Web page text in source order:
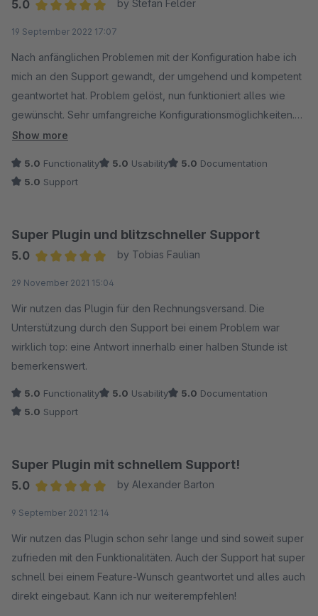
5.0
by Stefan Felder
19 September 2022 17:07
Nach anfänglichen Problemen mit der Konfiguration habe ich
mich an den Support gewandt, der umgehend und kompetent
geantwortet hat. Problem gelöst, nun funktioniert alles wie
gewünscht. Sehr umfangreiche Konfigurationsmöglichkeiten.
Danke!
Show more
5.0 Functionality 5.0 Usability 5.0 Documentation
5.0 Support
Super Plugin und blitzschneller Support
5.0
by Tobias Faulian
29 November 2021 15:04
Wir nutzen das Plugin für den Rechnungsversand. Die
Unterstützung durch den Support bei einem Problem war
wirklich top: eine Antwort innerhalb einer halben Stunde ist
bemerkenswert.
5.0 Functionality 5.0 Usability 5.0 Documentation
5.0 Support
Super Plugin mit schnellem Support!
5.0
by Alexander Barton
9 September 2021 12:14
Wir nutzen das Plugin schon sehr lange und sind soweit super
zufrieden mit den Funktionalitäten. Auch der Support hat super
schnell bei einem Feature-Wunsch geantwortet und alles auch
direkt eingebaut. Kann ich nur weiterempfehlen!